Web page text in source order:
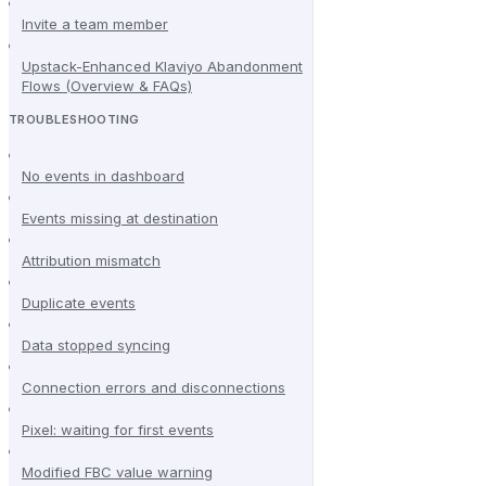
Invite a team member
Upstack-Enhanced Klaviyo Abandonment
Flows (Overview & FAQs)
TROUBLESHOOTING
No events in dashboard
Events missing at destination
Attribution mismatch
Duplicate events
Data stopped syncing
Connection errors and disconnections
Pixel: waiting for first events
Modified FBC value warning